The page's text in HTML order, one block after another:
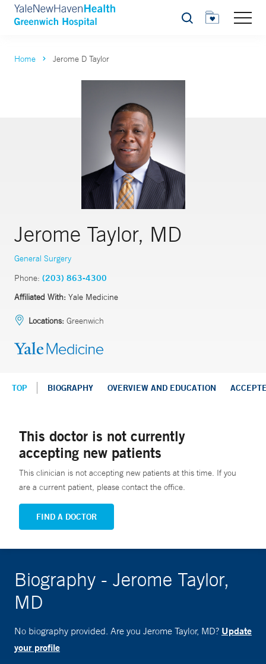
Search
Home Jerome D Taylor
Jerome Taylor, MD
General Surgery
Phone: (203) 863-4300
Affiliated With: Yale Medicine
Locations: Greenwich
TOP BIOGRAPHY OVERVIEW AND EDUCATION
This doctor is not currently
accepting new patients
This clinician is not accepting new patients at this time. If you
are a current patient, please contact the office.
FIND A DOCTOR
Biography - Jerome Taylor,
MD
No biography provided. Are you Jerome Taylor, MD? Update
your profile